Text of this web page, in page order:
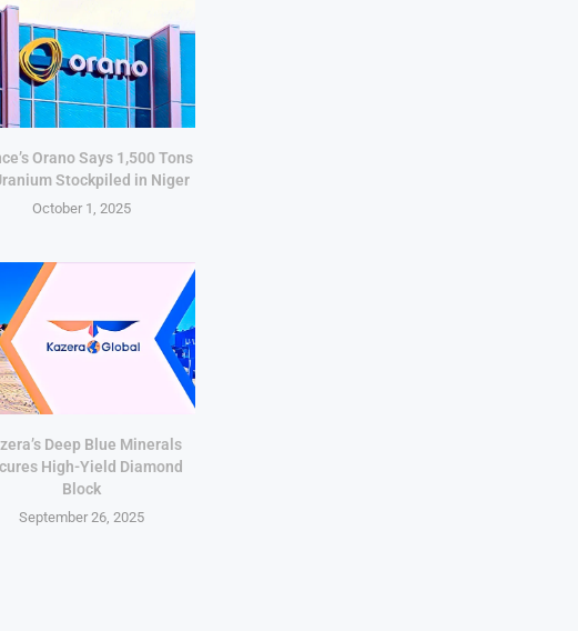
Orano Says 1,500 Tons
Stockpiled in Niger
October 1, 2025
Deep Blue Minerals
High-Yield Diamond
Block
September 26, 2025